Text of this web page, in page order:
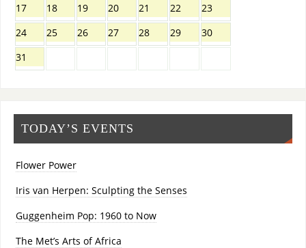
17
18 19 20 21 22
23
24
25 26 27 28 29
30
31
TODAY’S EVENTS
Flower Power
Iris van Herpen: Sculpting the Senses
Guggenheim Pop: 1960 to Now
The Met’s Arts of Africa